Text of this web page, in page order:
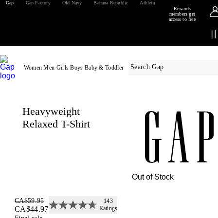
Gap Gap Factory Old Navy Banana Republic
Athleta
Rewards
members get
access to free
join
Women Men Girls Boys Baby & Toddler
Heavyweight
Relaxed T-Shirt
Out of Stock
CA$59.95
CA$44.97 Image of 5 stars, 4.7 are
143
Ratings